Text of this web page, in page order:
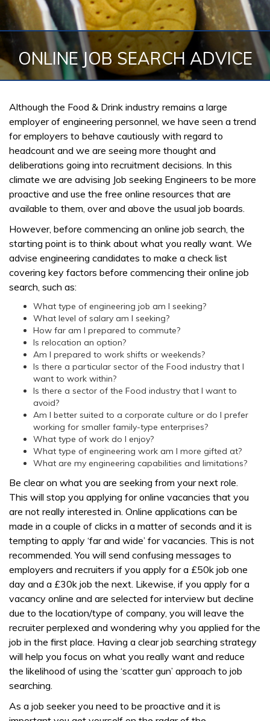
ONLINE JOB SEARCH ADVICE
Although the Food & Drink industry remains a large
employer of engineering personnel, we have seen a trend
for employers to behave cautiously with regard to
headcount and we are seeing more thought and
deliberations going into recruitment decisions. In this
climate we are advising Job seeking Engineers to be more
proactive and use the free online resources that are
available to them, over and above the usual job boards.
However, before commencing an online job search, the
starting point is to think about what you really want. We
advise engineering candidates to make a check list
covering key factors before commencing their online job
search, such as:
What type of engineering job am I seeking?
What level of salary am I seeking?
How far am I prepared to commute?
Is relocation an option?
Am I prepared to work shifts or weekends?
Is there a particular sector of the Food industry that I
want to work within?
Is there a sector of the Food industry that I want to
avoid?
Am I better suited to a corporate culture or do I prefer
working for smaller family-type enterprises?
What type of work do I enjoy?
What type of engineering work am I more gifted at?
What are my engineering capabilities and limitations?
Be clear on what you are seeking from your next role.
This will stop you applying for online vacancies that you
are not really interested in. Online applications can be
made in a couple of clicks in a matter of seconds and it is
tempting to apply ‘far and wide’ for vacancies. This is not
recommended. You will send confusing messages to
employers and recruiters if you apply for a £50k job one
day and a £30k job the next. Likewise, if you apply for a
vacancy online and are selected for interview but decline
due to the location/type of company, you will leave the
recruiter perplexed and wondering why you applied for the
job in the first place. Having a clear job searching strategy
will help you focus on what you really want and reduce
the likelihood of using the ‘scatter gun’ approach to job
searching.
As a job seeker you need to be proactive and it is